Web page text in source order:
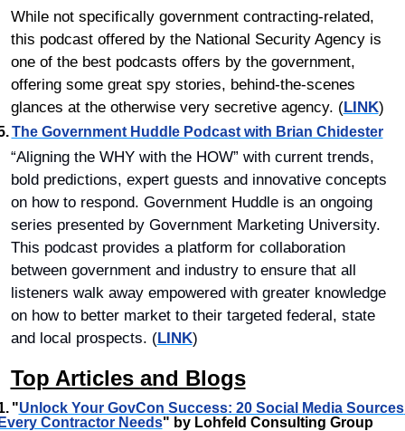
While not specifically government contracting-related,
this podcast offered by the National Security Agency is
one of the best podcasts offers by the government,
offering some great spy stories, behind-the-scenes
glances at the otherwise very secretive agency. (LINK)
5. The Government Huddle Podcast with Brian Chidester
“Aligning the WHY with the HOW” with current trends,
bold predictions, expert guests and innovative concepts
on how to respond. Government Huddle is an ongoing
series presented by Government Marketing University.
This podcast provides a platform for collaboration
between government and industry to ensure that all
listeners walk away empowered with greater knowledge
on how to better market to their targeted federal, state
and local prospects. (LINK)
Top Articles and Blogs
1.	"Unlock Your GovCon Success: 20 Social Media Sources
Contractor Needs" by Lohfeld Consulting Group